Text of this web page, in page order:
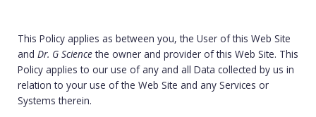
This Policy applies as between you, the User of this Web Site
and Dr. G Sciencethe owner and provider of this Web Site. This
Policy applies to our use of any and all Data collected by us in
relation to your use of the Web Site and any Services or
Systems therein.